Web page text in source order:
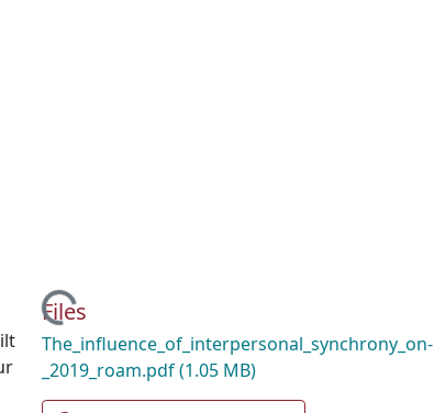
Loading...
Files
The_influence_of_interpersonal_synchrony_on-
_2019_roam.pdf(1.05 MB)